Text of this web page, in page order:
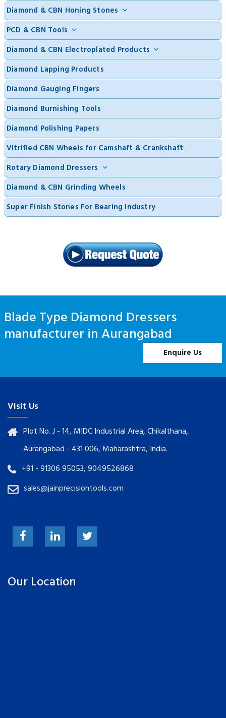
Diamond & CBN Honing Stones
PCD & CBN Tools
Diamond & CBN Electroplated Products
Diamond Lapping Products
Diamond Gauging Fingers
Diamond Burnishing Tools
Diamond Polishing Papers
Vitrified CBN Wheels for Camshaft & Crankshaft
Rotary Diamond Dressers
Diamond & CBN Grinding Wheels
Super Finish Stones For Bearing Industry
Blade Type Diamond Dressers
manufacturer in Aurangabad
Enquire Us
Visit Us
Plot No. J - 14, MIDC Industrial Area, Chikalthana,
Aurangabad - 431 006, Maharashtra, India.
+91 - 91306 95053, 9049526868
sales@jainprecisiontools.com
Our Location